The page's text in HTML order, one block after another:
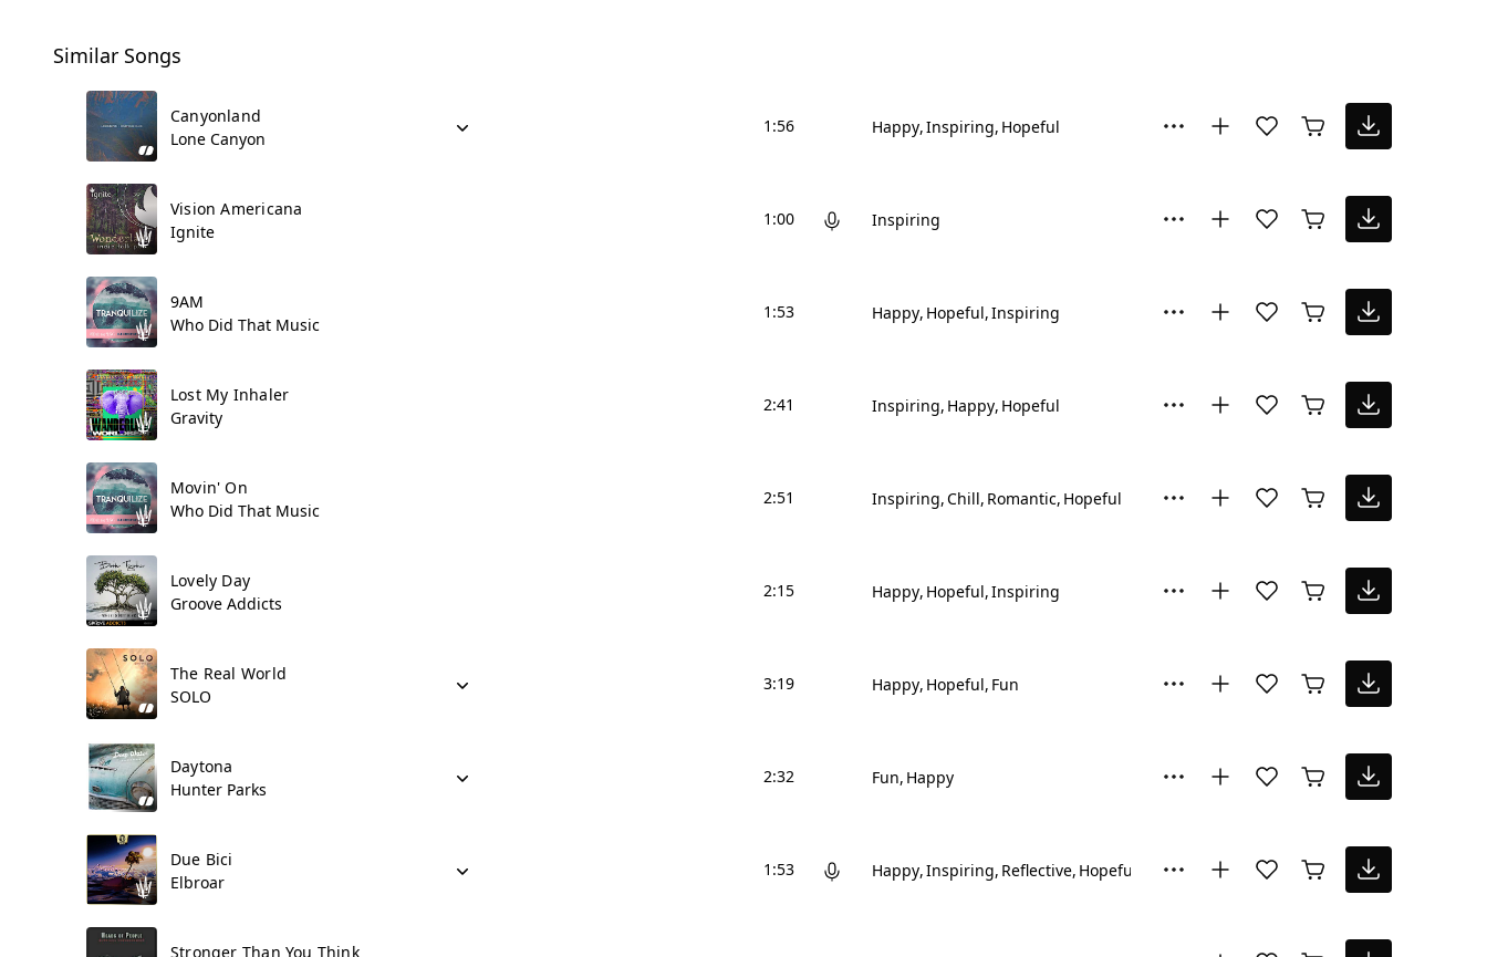
Similar Songs
Canyonland
Lone Canyon
1:56 Happy Inspiring Hopeful
Vision Americana
Ignite
1:00 Inspiring
9AM
Who Did That Music
1:53 Happy Hopeful Inspiring
Lost My Inhaler
Gravity
2:41 Inspiring Happy Hopeful
Movin' On
Who Did That Music
2:51 Inspiring Chill Romantic Hopeful
Lovely Day
Groove Addicts
2:15 Happy Hopeful Inspiring
The Real World
SOLO
3:19 Happy Hopeful Fun
Daytona
Hunter Parks
2:32 Fun Happy
Due Bici
Elbroar
1:53 Happy Inspiring Reflective Hopeful
Stronger Than You Think